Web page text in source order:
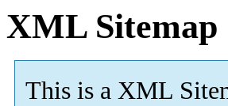
XML Sitemap
This is a XML